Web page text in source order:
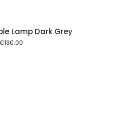
Lamp Dark Grey
€130.00